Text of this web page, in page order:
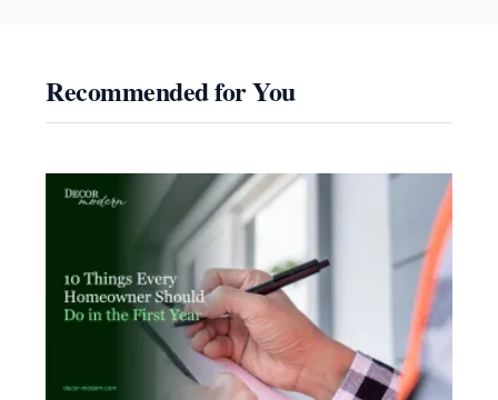
Recommended for You